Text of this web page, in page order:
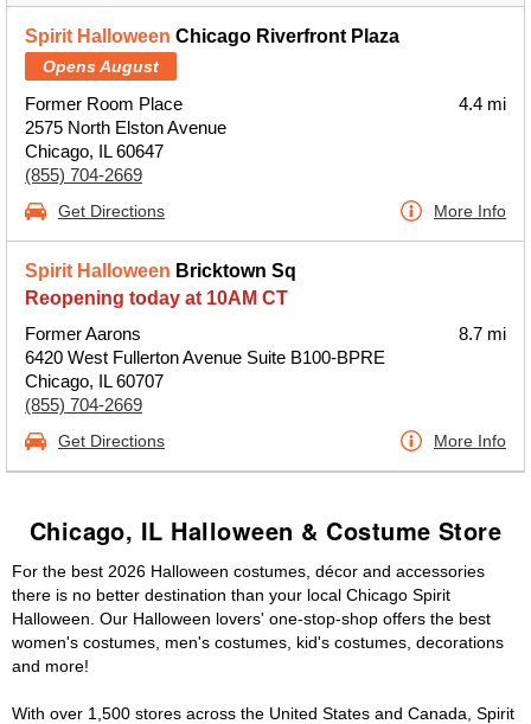
Spirit Halloween Chicago Riverfront Plaza
Opens August
Former Room Place
2575 North Elston Avenue
Chicago, IL 60647
(855) 704-2669
4.4 mi
Get Directions More Info
Spirit Halloween Bricktown Sq
Reopening today at 10AM CT
Former Aarons
6420 West Fullerton Avenue Suite B100-BPRE
Chicago, IL 60707
(855) 704-2669
8.7 mi
Get Directions More Info
Chicago, IL Halloween & Costume Store
For the best 2026 Halloween costumes, décor and accessories
there is no better destination than your local Chicago Spirit
Halloween. Our Halloween lovers' one-stop-shop offers the best
women's costumes, men's costumes, kid's costumes, decorations
and more!
With over 1,500 stores across the United States and Canada, Spirit